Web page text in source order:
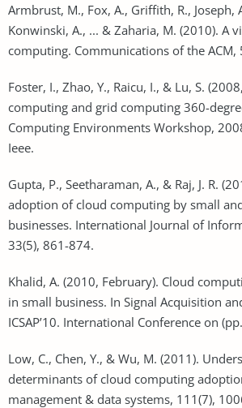
Armbrust, M., Fox, A., Griffith, R., Joseph,
Konwinski, A., ... & Zaharia, M. (2010). A
computing. Communications of the ACM,
Foster, I., Zhao, Y., Raicu, I., & Lu, S.
computing and grid computing 360-
Computing Environments Workshop,
Ieee.
Gupta, P., Seetharaman, A., & Raj, J. R.
adoption of cloud computing by small
businesses. International Journal of
33(5), 861-874.
Khalid, A. (2010, February). Cloud
in small business. In Signal Acquisition
ICSAP’10. International Conference on
Low, C., Chen, Y., & Wu, M. (2011).
determinants of cloud computing
management & data systems, 111(7),